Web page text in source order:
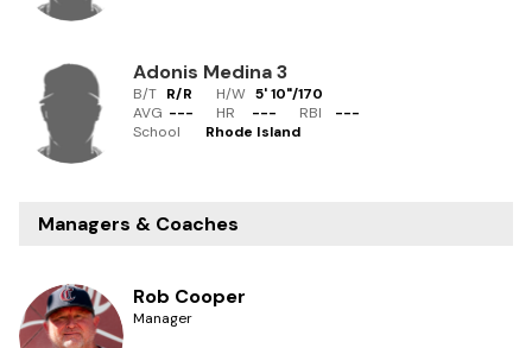
Adonis Medina3
B/T R/R H/W 5' 10"/170
AVG --- HR --- RBI
---
School
Rhode Island
Managers & Coaches
Rob Cooper
Manager